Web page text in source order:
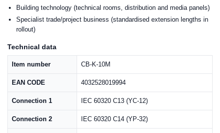
Building technology (technical rooms, distribution and media panels)
Specialist trade/project business (standardised extension lengths in
rollout)
Technical data
Item number CB-K-10M
EAN CODE 4032528019994
Connection 1 IEC 60320 C13 (YC-12)
Connection 2 IEC 60320 C14 (YP-32)